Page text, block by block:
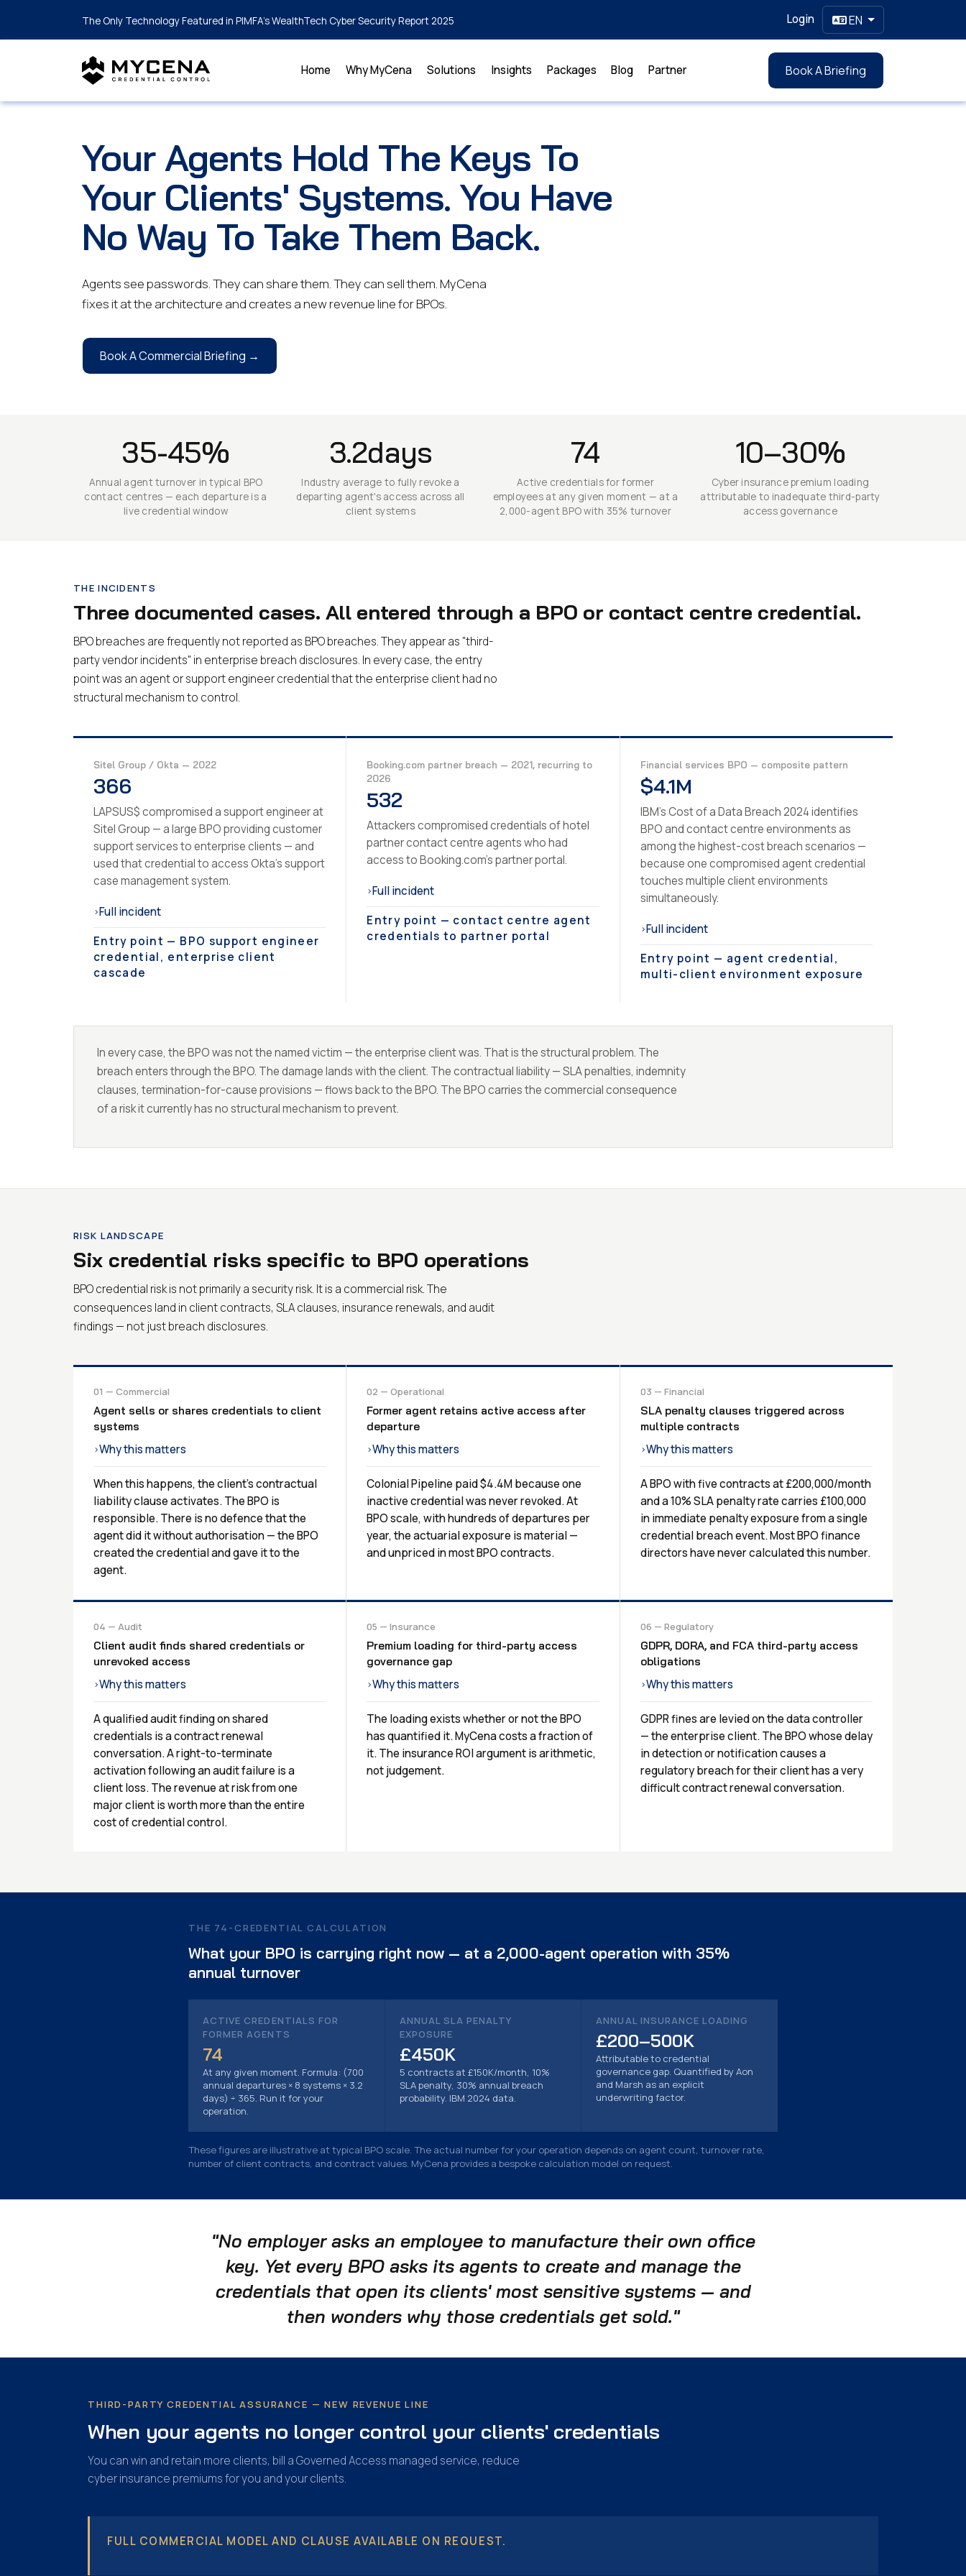
The Only Technology Featured in PIMFA's WealthTech Cyber Security Report 2025 Login EN
Home Why MyCena Solutions Insights Packages Blog Partner Book A Briefing
Your Agents Hold The Keys To
Your Clients' Systems. You Have
No Way To Take Them Back.
Agents see passwords. They can share them. They can sell them. MyCena
fixes it at the architecture and creates a new revenue line for BPOs.
Book A Commercial Briefing →
35-45%
Annual agent turnover in typical BPO
contact centres — each departure is a
live credential window
3.2days
Industry average to fully revoke a
departing agent's access across all
client systems
74
Active credentials for former
employees at any given moment — at a
2,000-agent BPO with 35% turnover
10–30%
Cyber insurance premium loading
attributable to inadequate third-party
access governance
THE INCIDENTS
Three documented cases. All entered through a BPO or contact centre credential.
BPO breaches are frequently not reported as BPO breaches. They appear as "third-
party vendor incidents" in enterprise breach disclosures. In every case, the entry
point was an agent or support engineer credential that the enterprise client had no
structural mechanism to control.
Sitel Group / Okta — 2022
366
LAPSUS$ compromised a support engineer at
Sitel Group — a large BPO providing customer
support services to enterprise clients — and
used that credential to access Okta's support
case management system.
›Full incident
Entry point — BPO support engineer
credential, enterprise client
cascade
Booking.com partner breach — 2021, recurring to
2026
532
Attackers compromised credentials of hotel
partner contact centre agents who had
access to Booking.com's partner portal.
›Full incident
Entry point — contact centre agent
credentials to partner portal
Financial services BPO — composite pattern
$4.1M
IBM's Cost of a Data Breach 2024 identifies
BPO and contact centre environments as
among the highest-cost breach scenarios —
because one compromised agent credential
touches multiple client environments
simultaneously.
›Full incident
Entry point — agent credential,
multi-client environment exposure
In every case, the BPO was not the named victim — the enterprise client was. That is the structural problem. The
breach enters through the BPO. The damage lands with the client. The contractual liability — SLA penalties, indemnity
clauses, termination-for-cause provisions — flows back to the BPO. The BPO carries the commercial consequence
of a risk it currently has no structural mechanism to prevent.
RISK LANDSCAPE
Six credential risks specific to BPO operations
BPO credential risk is not primarily a security risk. It is a commercial risk. The
consequences land in client contracts, SLA clauses, insurance renewals, and audit
findings — not just breach disclosures.
01 — Commercial
Agent sells or shares credentials to client
systems
›Why this matters
When this happens, the client's contractual
liability clause activates. The BPO is
responsible. There is no defence that the
agent did it without authorisation — the BPO
created the credential and gave it to the
agent.
02 — Operational
Former agent retains active access after
departure
›Why this matters
Colonial Pipeline paid $4.4M because one
inactive credential was never revoked. At
BPO scale, with hundreds of departures per
year, the actuarial exposure is material —
and unpriced in most BPO contracts.
03 — Financial
SLA penalty clauses triggered across
multiple contracts
›Why this matters
A BPO with five contracts at £200,000/month
and a 10% SLA penalty rate carries £100,000
in immediate penalty exposure from a single
credential breach event. Most BPO finance
directors have never calculated this number.
04 — Audit
Client audit finds shared credentials or
unrevoked access
›Why this matters
A qualified audit finding on shared
credentials is a contract renewal
conversation. A right-to-terminate
activation following an audit failure is a
client loss. The revenue at risk from one
major client is worth more than the entire
cost of credential control.
05 — Insurance
Premium loading for third-party access
governance gap
›Why this matters
The loading exists whether or not the BPO
has quantified it. MyCena costs a fraction of
it. The insurance ROI argument is arithmetic,
not judgement.
06 — Regulatory
GDPR, DORA, and FCA third-party access
obligations
›Why this matters
GDPR fines are levied on the data controller
— the enterprise client. The BPO whose delay
in detection or notification causes a
regulatory breach for their client has a very
difficult contract renewal conversation.
THE 74-CREDENTIAL CALCULATION
What your BPO is carrying right now — at a 2,000-agent operation with 35%
annual turnover
ACTIVE CREDENTIALS FOR
FORMER AGENTS
74
At any given moment. Formula: (700
annual departures × 8 systems × 3.2
days) ÷ 365. Run it for your
operation.
ANNUAL SLA PENALTY
EXPOSURE
£450K
5 contracts at £150K/month, 10%
SLA penalty, 30% annual breach
probability. IBM 2024 data.
ANNUAL INSURANCE LOADING
£200–500K
Attributable to credential
governance gap. Quantified by Aon
and Marsh as an explicit
underwriting factor.
These figures are illustrative at typical BPO scale. The actual number for your operation depends on agent count, turnover rate,
number of client contracts, and contract values. MyCena provides a bespoke calculation model on request.
"No employer asks an employee to manufacture their own office
key. Yet every BPO asks its agents to create and manage the
credentials that open its clients' most sensitive systems — and
then wonders why those credentials get sold."
THIRD-PARTY CREDENTIAL ASSURANCE — NEW REVENUE LINE
When your agents no longer control your clients' credentials
You can win and retain more clients, bill a Governed Access managed service, reduce
cyber insurance premiums for you and your clients.
FULL COMMERCIAL MODEL AND CLAUSE AVAILABLE ON REQUEST.